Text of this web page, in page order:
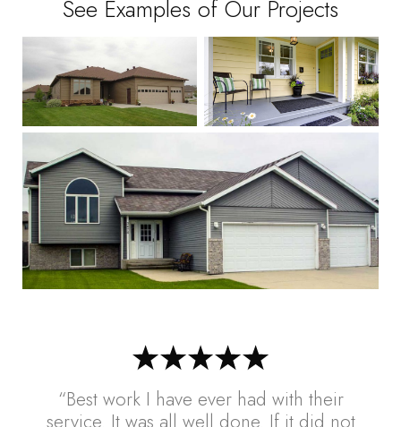
See Examples of Our Projects
“Best work I have ever had with their
service. It was all well done. If it did not